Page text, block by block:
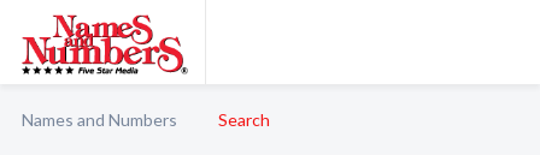
Names and Numbers Search